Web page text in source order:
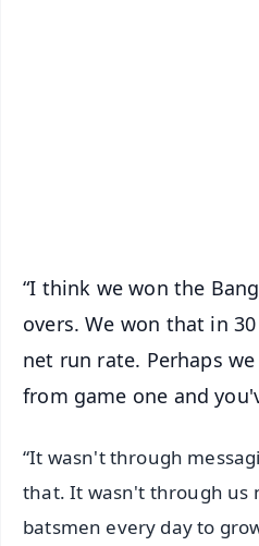
“I think we won the
overs. We won that in
net run rate. Perhaps
from game one and
“It wasn't through
that. It wasn't through us
batsmen every day to